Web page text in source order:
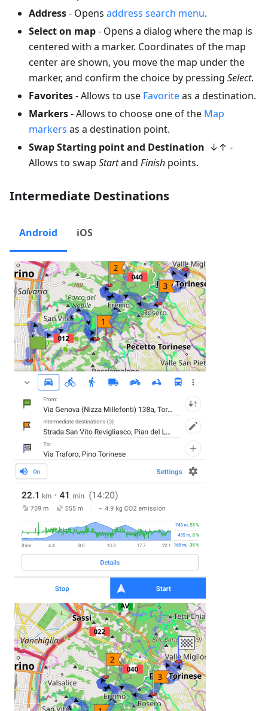
Address- Opens address search menu.
Select on map- Opens a dialog where the map is
centered with a marker. Coordinates of the map
center are shown, you move the map under the
marker, and confirm the choice by pressing Select.
Favorites- Allows to use Favoriteas a destination.
Markers- Allows to choose one of the Map
markers as a destination point.
Swap Starting point and Destination ↓↑ -
Allows to swap Startand Finish points.
Intermediate Destinations
Android iOS